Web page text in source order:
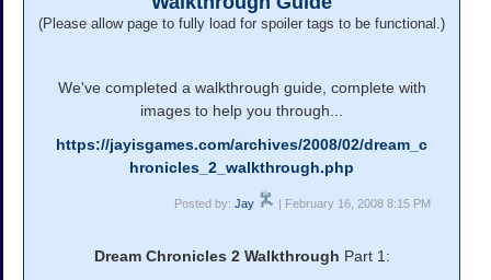
(Please allow page to fully load for spoiler tags to be functional.)
We've completed a walkthrough guide, complete with
images to help you through...
https://jayisgames.com/archives/2008/02/dream_c
hronicles_2_walkthrough.php
Posted by:Jay | February 16, 2008 8:15 PM
Dream Chronicles 2 Walkthrough Part 1: